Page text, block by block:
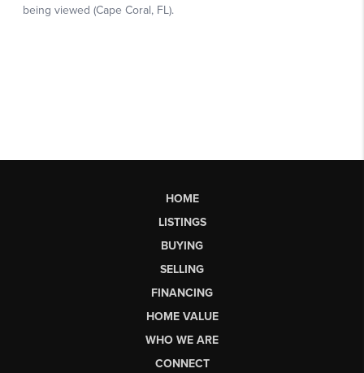
HOME
LISTINGS
BUYING
SELLING
FINANCING
HOME VALUE
WHO WE ARE
CONNECT